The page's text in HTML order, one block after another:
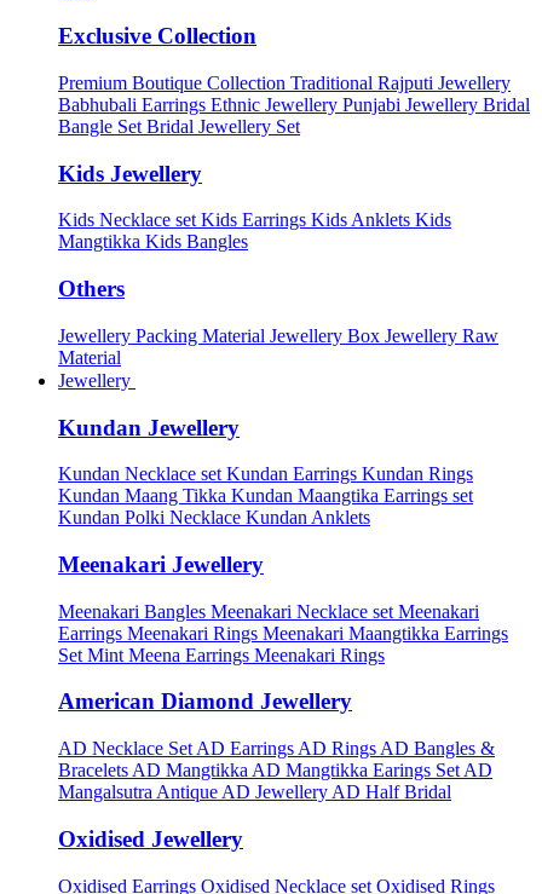
Exclusive Collection
Premium Boutique Collection Traditional Rajputi Jewellery
Babhubali Earrings Ethnic Jewellery Punjabi Jewellery Bridal
Bangle Set Bridal Jewellery Set
Kids Jewellery
Kids Necklace setKids Earrings Kids Anklets Kids
Mangtikka Kids Bangles
Others
Jewellery Packing Material Jewellery Box Jewellery Raw
Material
Jewellery
Kundan Jewellery
Kundan Necklace set Kundan Earrings Kundan Rings
Kundan Maang Tikka Kundan Maangtika Earrings set
Kundan Polki Necklace Kundan Anklets
Meenakari Jewellery
Meenakari Bangles Meenakari Necklace set Meenakari
Earrings Meenakari Rings Meenakari Maangtikka Earrings
Set Mint Meena Earrings Meenakari Rings
American Diamond Jewellery
AD Necklace Set AD Earrings AD Rings AD Bangles &
Bracelets AD Mangtikka AD Mangtikka Earings Set AD
Mangalsutra Antique AD Jewellery AD Half Bridal
Oxidised Jewellery
Oxidised Earrings Oxidised Necklace set Oxidised Rings